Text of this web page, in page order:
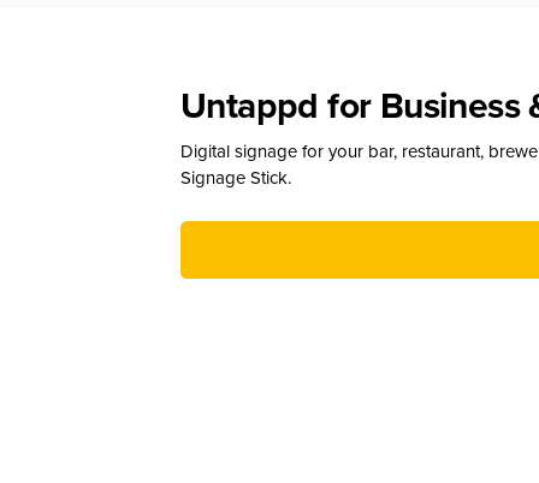
Untappd for Business
Digital signage for your bar, restaurant,
Signage Stick.